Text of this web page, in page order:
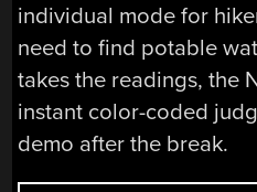
individual mode for
need to find potable
takes the readings, the
instant color-coded
demo after the break.